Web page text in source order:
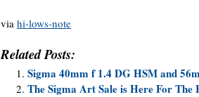
via hi-lows-note
Related Posts:
Sigma 40mm f 1.4 DG HSM and
The Sigma Art Sale is Here For The